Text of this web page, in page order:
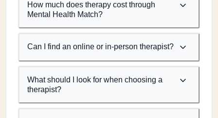
How much does therapy cost through
Mental Health Match?
Can I find an online or in-person therapist?
What should I look for when choosing a
therapist?